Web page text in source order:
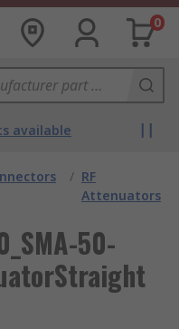
0
available
/ RF
Attenuators
50-